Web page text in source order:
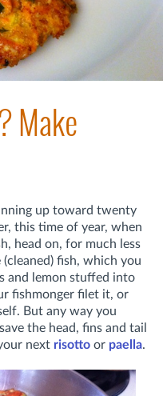
Make
up toward twenty
this time of year, when
head on, for much less
fish, which you
and lemon stuffed into
fishmonger filet it, or
But any way you
the head, fins and tail
next risotto or paella.